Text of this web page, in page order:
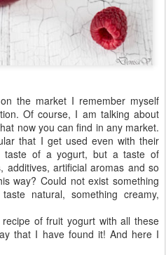
the market I remember myself
Of course, I am talking about
now you can find in any market.
that I get used even with their
of a yogurt, but a taste of
additives, artificial aromas and so
way? Could not exist something
natural, something creamy,
of fruit yogurt with all these
that I have found it! And here I